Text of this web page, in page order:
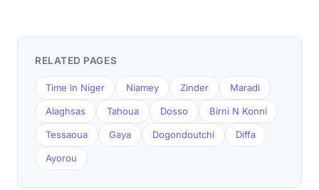
RELATED PAGES
Time in Niger Niamey Zinder Maradi
Alaghsas Tahoua Dosso Birni N Konni
Tessaoua Gaya Dogondoutchi Diffa
Ayorou